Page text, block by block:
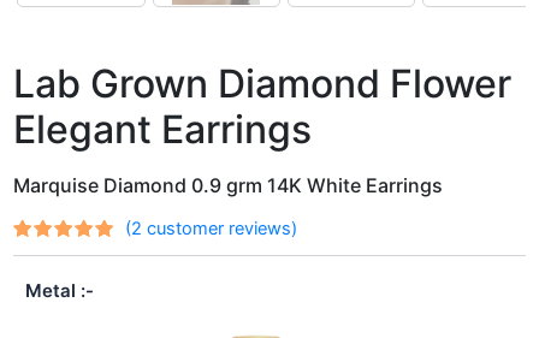
Lab Grown Diamond Flower
Elegant Earrings
Marquise Diamond 0.9 grm 14K White Earrings
Ratedout
of 5
based on
2
(2 customer reviews)
Metal